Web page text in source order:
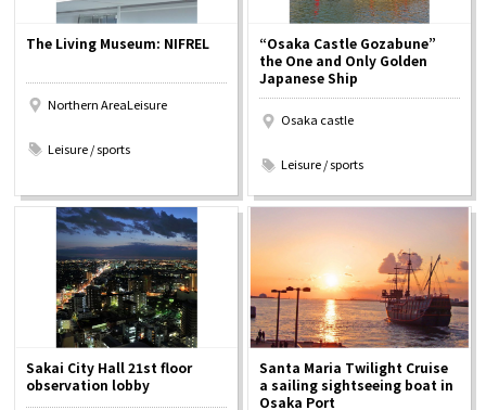
Osaka Convention &
Tourism Bureau
OSAKA MICE
The Living Museum: NIFREL
Northern AreaLeisure
Leisure / sports
“Osaka Castle Gozabune”
the One and Only Golden
Japanese Ship
Osaka castle
Leisure / sports
Sakai City Hall 21st floor
observation lobby
Santa Maria Twilight Cruise
a sailing sightseeing boat in
Osaka Port